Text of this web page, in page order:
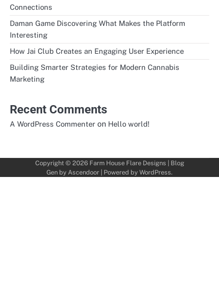
Connections
Daman Game Discovering What Makes the Platform
Interesting
How Jai Club Creates an Engaging User Experience
Building Smarter Strategies for Modern Cannabis
Marketing
Recent Comments
A WordPress Commenter on Hello world!
Copyright © 2026 Farm House Flare Designs | Blog
Gen by Ascendoor | Powered by WordPress.